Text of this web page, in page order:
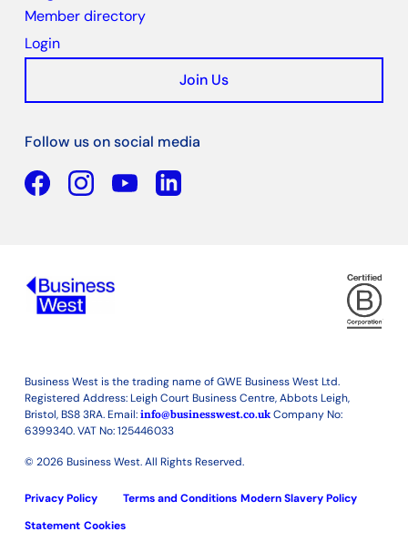
Member directory
Login
Join Us
Follow us on social media
Facebook
YouTubeLinkedin
Business West is the trading name of GWE Business West Ltd.
Registered Address: Leigh Court Business Centre, Abbots Leigh,
Bristol, BS8 3RA. Email: info@businesswest.co.ukCompany No:
6399340. VAT No: 125446033
© 2026 Business West. All Rights Reserved.
Privacy Policy Terms and Conditions Modern Slavery Policy
Statement Cookies